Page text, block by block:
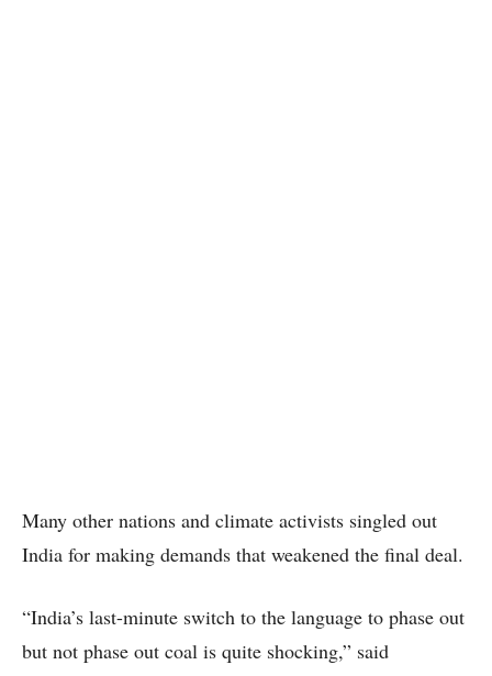
Many other nations and climate activists singled out
India for making demands that weakened the final deal.
“India’s last-minute switch to the language to phase out
but not phase out coal is quite shocking,” said